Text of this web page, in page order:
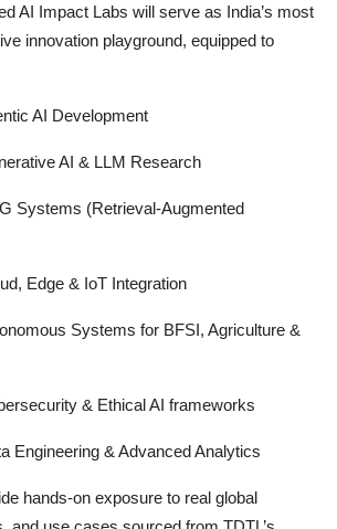
AI Impact Labs will serve as India’s most
innovation playground, equipped to
AI Development
AI & LLM Research
Systems (Retrieval-Augmented
Edge & IoT Integration
Systems for BFSI, Agriculture &
& Ethical AI frameworks
Engineering & Advanced Analytics
hands-on exposure to real global